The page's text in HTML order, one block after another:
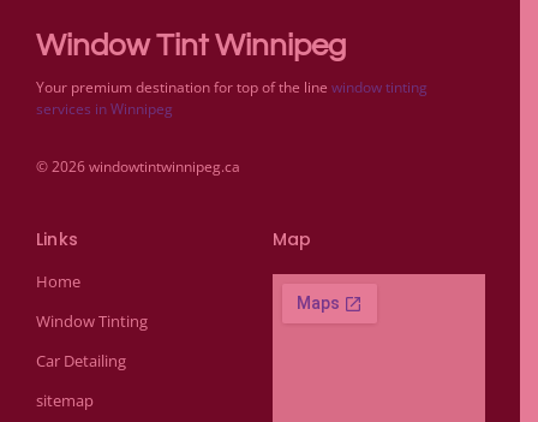
Window Tint Winnipeg
Your premium destination for top of the line window tinting
services in Winnipeg
© 2026 windowtintwinnipeg.ca
Links
Home
Window Tinting
Car Detailing
sitemap
Map